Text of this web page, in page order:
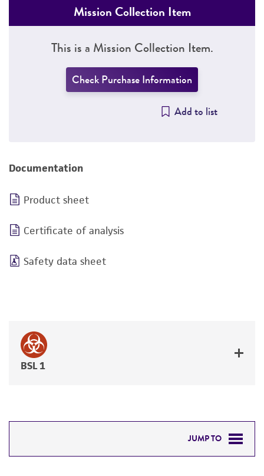
Mission Collection Item
This is a Mission Collection Item.
Check Purchase Information
Add to list
Documentation
Product sheet
Certificate of analysis
Safety data sheet
BSL 1
JUMP TO